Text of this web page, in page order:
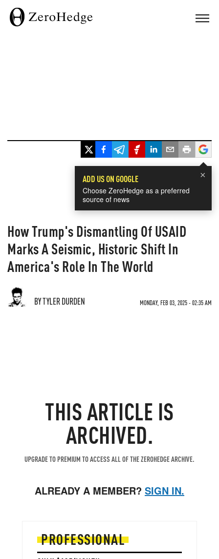
×
ADD US ON GOOGLE
Choose ZeroHedge as a preferred
source of news
How Trump's Dismantling Of USAID
Marks A Seismic, Historic Shift In
America's Role In The World
BY TYLER DURDEN MONDAY, FEB 03, 2025 - 02:35 AM
THIS ARTICLE IS
ARCHIVED.
UPGRADE TO PREMIUM TO ACCESS ALL OF THE ZEROHEDGE ARCHIVE.
ALREADY A MEMBER? SIGN IN.
PROFESSIONAL